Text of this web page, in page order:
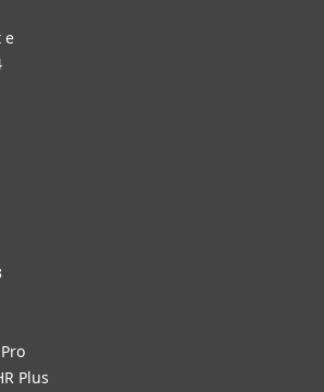
e
Plus